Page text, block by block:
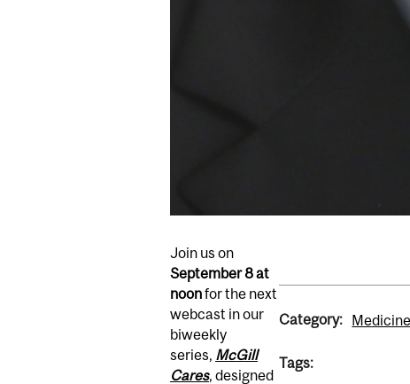
Join us on
September 8at
noonfor the next
webcast in our
biweekly
series, McGill
Cares, designed
Category:
Tags: